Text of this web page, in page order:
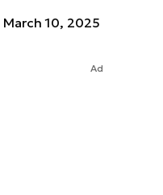
March 10, 2025
Ad